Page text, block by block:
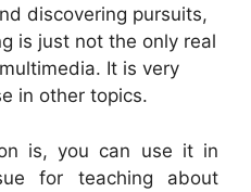
discovering pursuits,
is just not the only real
It is very
in other topics.
is, you can use it in
for teaching about